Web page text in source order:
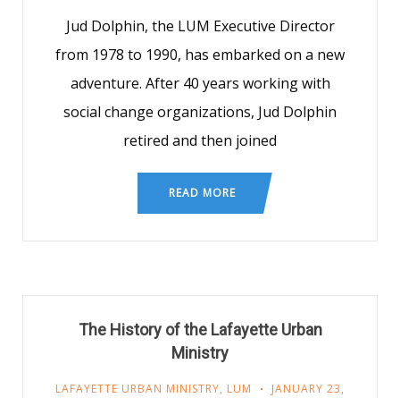
Jud Dolphin, the LUM Executive Director
from 1978 to 1990, has embarked on a new
adventure. After 40 years working with
social change organizations, Jud Dolphin
retired and then joined
READ MORE
The History of the Lafayette Urban
Ministry
LAFAYETTE URBAN MINISTRY, LUM
JANUARY 23,